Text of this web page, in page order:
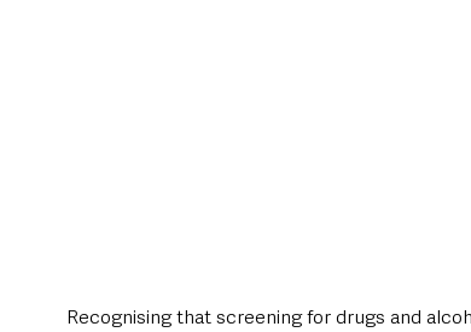
Recognising that screening for drugs and